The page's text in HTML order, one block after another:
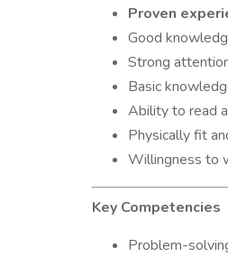
Proven
Good
Strong
Basic
Ability to read
Physically fit
Willingness to
Key Competencies
Problem-